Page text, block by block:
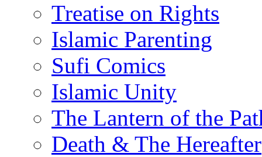
Treatise on Rights
Islamic Parenting
Sufi Comics
Islamic Unity
The Lantern of the
Death & The Hereafter